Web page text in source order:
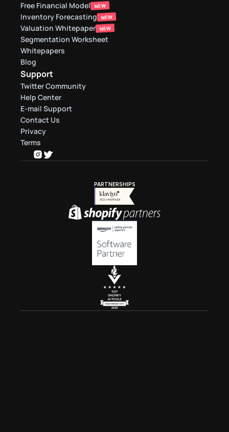
Free Financial Model
NEW
Inventory Forecasting NEW
Valuation Whitepaper NEW
Segmentation Worksheet
Whitepapers
Blog
Support
Twitter Community
Help Center
E-mail Support
Contact Us
Privacy
Terms
PARTNERSHIPS